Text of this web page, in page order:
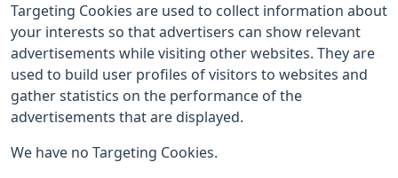
Targeting Cookies are used to collect information about
your interests so that advertisers can show relevant
advertisements while visiting other websites. They are
used to build user profiles of visitors to websites and
gather statistics on the performance of the
advertisements that are displayed.
We have no Targeting Cookies.